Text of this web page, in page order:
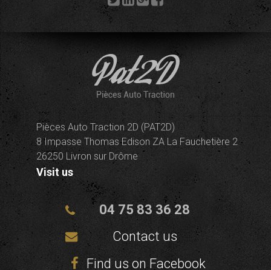
Pièces Auto Traction 2D (PAT2D)
8 Impasse Thomas Edison ZA La Fauchetière 2
26250 Livron sur Drôme
Visit us
04 75 83 36 28
Contact us
Find us on Facebook